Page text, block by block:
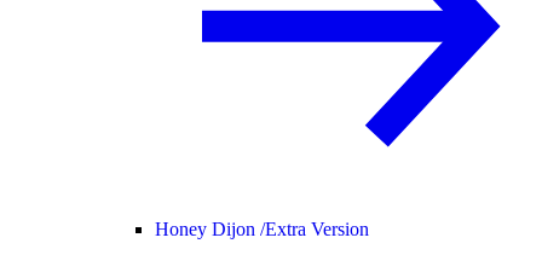
Honey Dijon /Extra Version